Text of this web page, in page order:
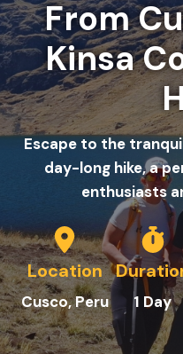
From
Kinsa
Escape to the
day-long hike, a
enthusiasts
Location
Cusco, Peru 1 Day